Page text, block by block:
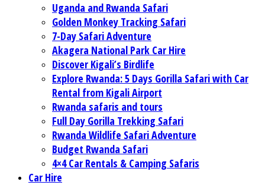
Uganda and Rwanda Safari
Golden Monkey Tracking Safari
7-Day Safari Adventure
Akagera National Park Car Hire
Discover Kigali’s Birdlife
Explore Rwanda: 5 Days Gorilla Safari with Car
Rental from Kigali Airport
Rwanda safaris and tours
Full Day Gorilla Trekking Safari
Rwanda Wildlife Safari Adventure
Budget Rwanda Safari
4×4 Car Rentals & Camping Safaris
Car Hire